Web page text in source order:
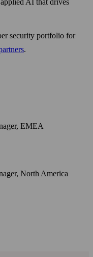
AI that drives
security portfolio for
.
EMEA
North America